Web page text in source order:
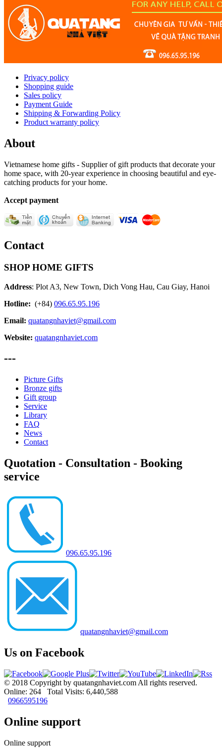
Privacy policy
Shopping guide
Sales policy
Payment Guide
Shipping & Forwarding Policy
Product warranty policy
About
Vietnamese home gifts - Supplier of gift products that decorate your
home space, with 20-year experience in choosing beautiful and eye-
catching products for your home.
Accept payment
Contact
SHOP HOME GIFTS
Address: Plot A3, New Town, Dich Vong Hau, Cau Giay, Hanoi
Hotline: (+84) 096.65.95.196
Email: quatangnhaviet@gmail.com
Website: quatangnhaviet.com
---
Picture Gifts
Bronze gifts
Gift group
Service
Library
FAQ
News
Contact
Quotation - Consultation - Booking
service
096.65.95.196
quatangnhaviet@gmail.com
Us on Facebook
© 2018 Copyright by quatangnhaviet.com All rights reserved.
Online: 264 Total Visits: 6,440,588
0966595196
Online support
Online support